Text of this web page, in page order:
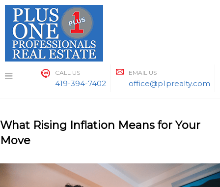
Skip
content
CALL US
419-394-7402
EMAIL US
office@p1prealty.com
What Rising Inflation Means for Your
Move